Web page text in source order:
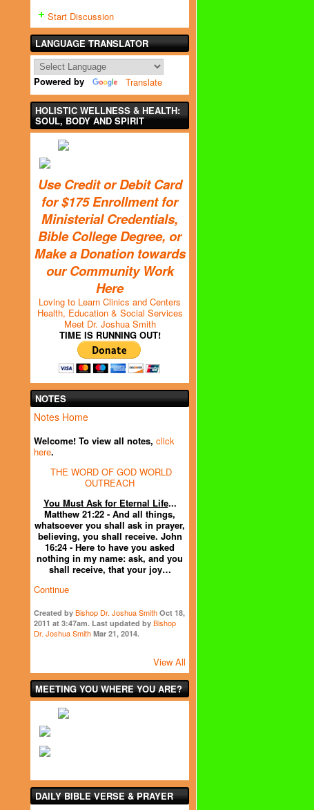
Start Discussion
LANGUAGE TRANSLATOR
Powered by Translate
HOLISTIC WELLNESS & HEALTH:
SOUL, BODY AND SPIRIT
Use Credit or Debit Card
for $175 Enrollment for
Ministerial Credentials,
Bible College Degree, or
Make a Donation towards
our Community Work
Here
Loving to Learn Clinics and Centers
Health, Education & Social Services
Meet Dr. Joshua Smith
TIME IS RUNNING OUT!
NOTES
Notes Home
Welcome! To view all notes, click
here.
THE WORD OF GOD WORLD
OUTREACH
You Must Ask for Eternal Life...
Matthew 21:22 - And all things,
whatsoever you shall ask in prayer,
believing, you shall receive. John
16:24 - Here to have you asked
nothing in my name: ask, and you
shall receive, that your joy…
Continue
Created by Bishop Dr. Joshua Smith Oct 18,
2011 at 3:47am. Last updated by Bishop
Dr. Joshua Smith Mar 21, 2014.
View All
MEETING YOU WHERE YOU ARE?
DAILY BIBLE VERSE & PRAYER